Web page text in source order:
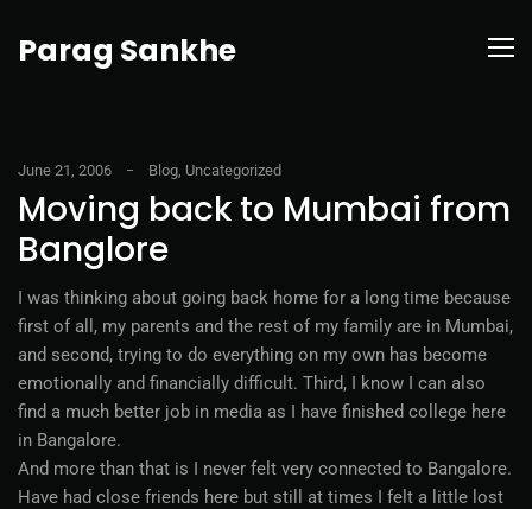
Parag Sankhe
June 21, 2006 Blog, Uncategorized
Moving back to Mumbai from
Banglore
I was thinking about going back home for a long time because
first of all, my parents and the rest of my family are in Mumbai,
and second, trying to do everything on my own has become
emotionally and financially difficult. Third, I know I can also
find a much better job in media as I have finished college here
in Bangalore.
And more than that is I never felt very connected to Bangalore.
Have had close friends here but still at times I felt a little lost